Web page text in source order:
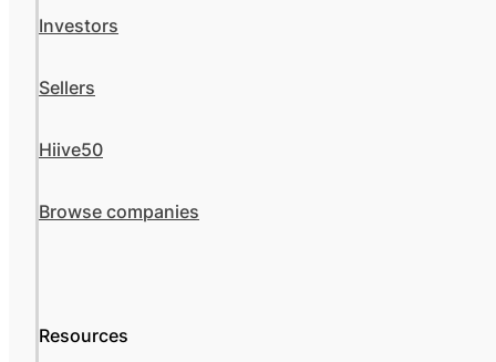
Investors
Sellers
Hiive50
Browse companies
Resources